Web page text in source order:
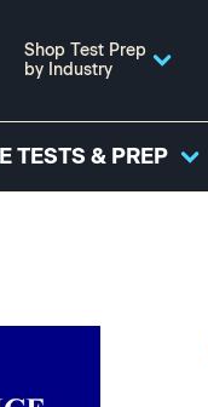
Shop Test Prep
by Industry
TESTS & PREP